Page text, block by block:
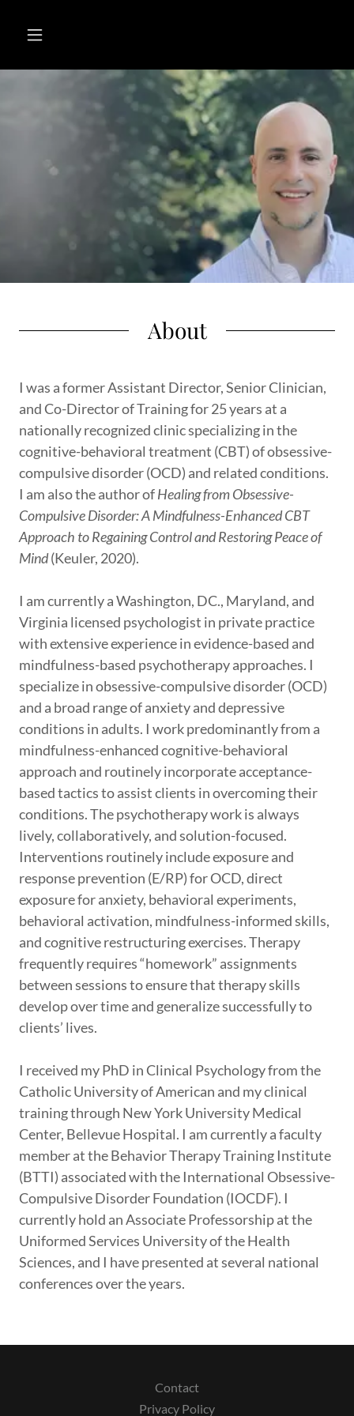
About
I was a former Assistant Director, Senior Clinician,
and Co-Director of Training for 25 years at a
nationally recognized clinic specializing in the
cognitive-behavioral treatment (CBT) of obsessive-
compulsive disorder (OCD) and related conditions.
I am also the author ofHealing from Obsessive-
Compulsive Disorder: A Mindfulness-Enhanced CBT
Approach to Regaining Control and Restoring Peace of
Mind(Keuler, 2020).
I am currently a Washington, DC., Maryland, and
Virginia licensed psychologist in private practice
with extensive experience in evidence-based and
mindfulness-based psychotherapy approaches. I
specialize in obsessive-compulsive disorder (OCD)
and a broad range of anxiety and depressive
conditions in adults. I work predominantly from a
mindfulness-enhanced cognitive-behavioral
approach and routinely incorporate acceptance-
based tactics to assist clients in overcoming their
conditions. The psychotherapy work is always
lively, collaboratively, and solution-focused.
Interventions routinely include exposure and
response prevention (E/RP) for OCD, direct
exposure for anxiety, behavioral experiments,
behavioral activation, mindfulness-informed skills,
and cognitive restructuring exercises. Therapy
frequently requires “homework” assignments
between sessions to ensure that therapy skills
develop over time and generalize successfully to
clients’ lives.
I received my PhD in Clinical Psychology from the
Catholic University of American and my clinical
training through New York University Medical
Center, Bellevue Hospital. I am currently a faculty
member at the Behavior Therapy Training Institute
(BTTI) associated with the International Obsessive-
Compulsive Disorder Foundation (IOCDF). I
currently hold an Associate Professorship at the
Uniformed Services University of the Health
Sciences, and I have presented at several national
conferences over the years.
Contact
Privacy Policy